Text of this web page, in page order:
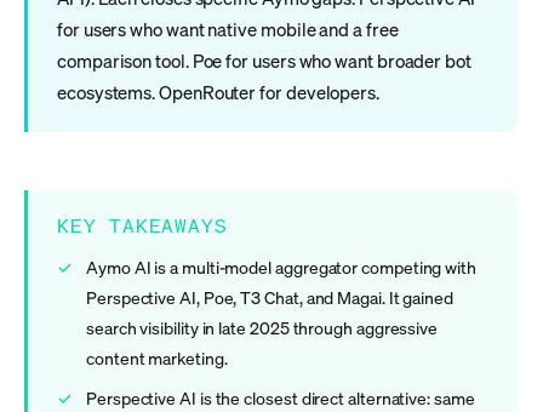
for users who want native mobile and a free
comparison tool. Poe for users who want broader bot
ecosystems. OpenRouter for developers.
KEY TAKEAWAYS
Aymo AI is a multi-model aggregator competing with
Perspective AI, Poe, T3 Chat, and Magai. It gained
search visibility in late 2025 through aggressive
content marketing.
Perspective AI is the closest direct alternative: same